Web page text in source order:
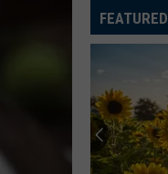
FEATURED